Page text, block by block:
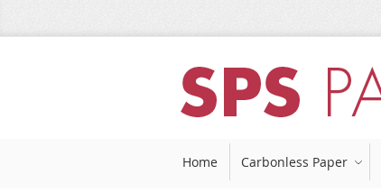
to
Home Carbonless Paper